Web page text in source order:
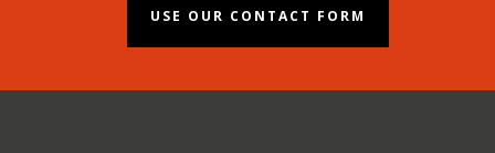
USE OUR CONTACT FORM